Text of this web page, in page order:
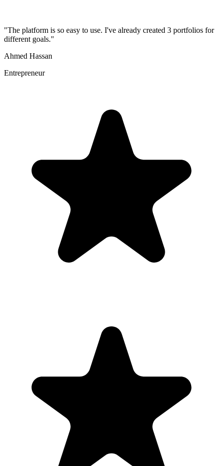
"The platform is so easy to use. I've already created 3 portfolios for
different goals."
Ahmed Hassan
Entrepreneur